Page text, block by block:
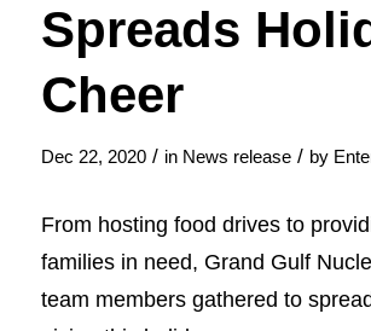
Spreads
Cheer
Dec 22, 2020 / in News release / by
From hosting food drives to
families in need, Grand Gulf
team members gathered to